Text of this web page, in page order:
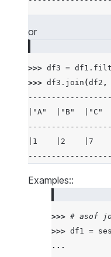
>>>
# inner
--------
--------
|5     |
|5     |
|6     |
|7     |
--------
or
>>> df3 = df1 .
>>> df3 . join (df2 ,
|"A"  |"B"  |"C"
|1    |2    |7
Examples::
>>> # asof
>>> df1 =
...